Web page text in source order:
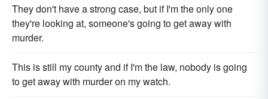
They don't have a strong case, but if I'm the only one
they're looking at, someone's going to get away with
murder.
This is still my county and if I'm the law, nobody is going
to get away with murder on my watch.